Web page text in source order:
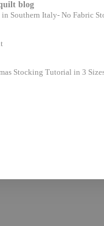
blog
Southern Italy- No Fabric
Stocking Tutorial in 3